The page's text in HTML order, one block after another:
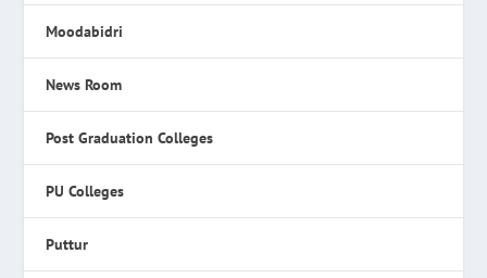
Moodabidri
News Room
Post Graduation Colleges
PU Colleges
Puttur